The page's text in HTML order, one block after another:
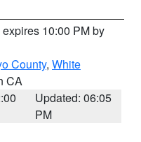
expires 10:00 PM by
County, White
CA
Updated: 06:05
PM